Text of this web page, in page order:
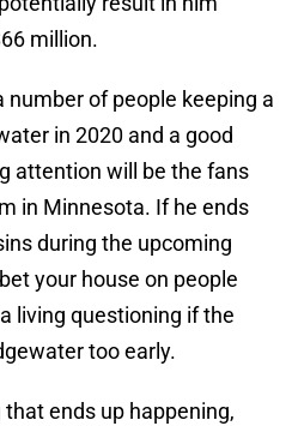
million.
number of people keeping a
in 2020 and a good
attention will be the fans
in Minnesota. If he ends
during the upcoming
your house on people
living questioning if the
too early.
ends up happening,